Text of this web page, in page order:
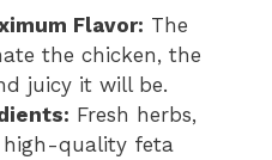
Flavor: The
the chicken, the
juicy it will be.
Fresh herbs,
high-quality feta